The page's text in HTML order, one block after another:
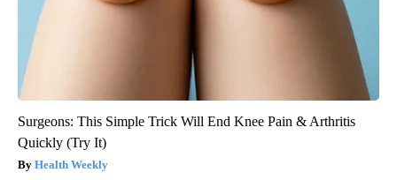
Surgeons: This Simple Trick Will End Knee Pain & Arthritis
Quickly (Try It)
Health Weekly